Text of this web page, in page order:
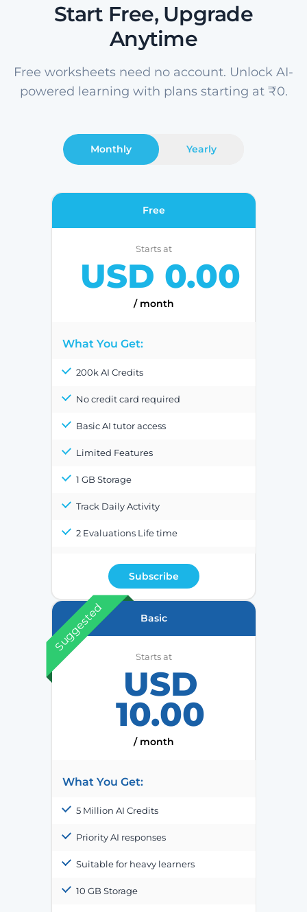
Start Free, Upgrade
Anytime
Free worksheets need no account. Unlock AI-
powered learning with plans starting at ₹0.
Monthly Yearly
Free
Starts at
USD 0.00
/ month
What You Get:
200k AI Credits
No credit card required
Basic AI tutor access
Limited Features
1 GB Storage
Track Daily Activity
2 Evaluations Life time
Subscribe
Suggested Basic
Starts at
USD
10.00
/ month
What You Get:
5 Million AI Credits
Priority AI responses
Suitable for heavy learners
10 GB Storage